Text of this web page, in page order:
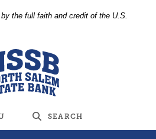
the full faith and credit of the U.S.
Salem State Bank
SEARCH